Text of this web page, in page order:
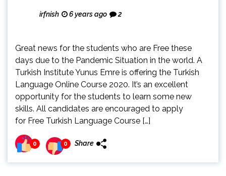
irfnish 6 years ago 2
Great news for the students who are Free these
days due to the Pandemic Situation in the world. A
Turkish Institute Yunus Emre is offering the Turkish
Language Online Course 2020. It’s an excellent
opportunity for the students to learn some new
skills. All candidates are encouraged to apply
for Free Turkish Language Course […]
0 0 Share